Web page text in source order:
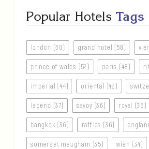
Popular Hotels Tags
london (60) grand hotel (58)
prince of wales (52) paris (48)
imperial (44) oriental (42)
legend (37) savoy (36) royal (36)
bangkok (36) raffles (36)
somerset maugham (35) wien (34)